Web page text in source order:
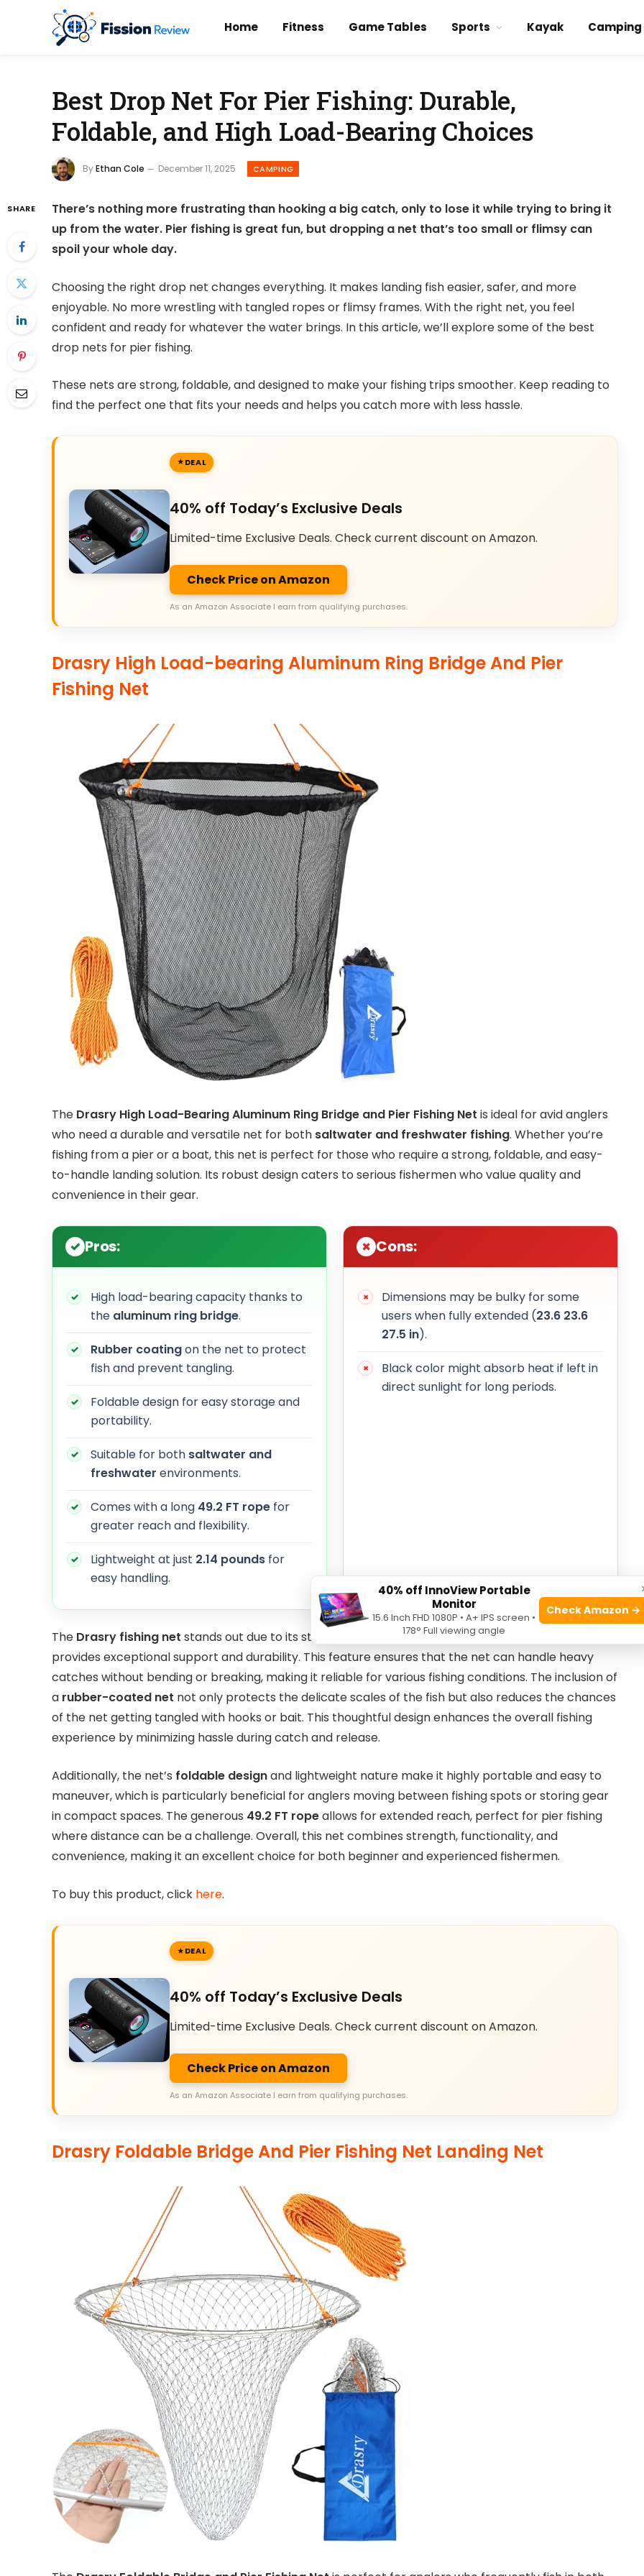
Home Fitness Game Tables Sports Kayak Camping
Best Drop Net For Pier Fishing: Durable,
Foldable, and High Load-Bearing Choices
ByEthan Cole December 11, 2025 CAMPING
SHARE
There’s nothing more frustrating than hooking a big catch, only to lose it while trying to bring it
up from the water. Pier fishing is great fun, but dropping a net that’s too small or flimsy can
spoil your whole day.
Choosing the right drop net changes everything. It makes landing fish easier, safer, and more
enjoyable. No more wrestling with tangled ropes or flimsy frames. With the right net, you feel
confident and ready for whatever the water brings. In this article, we’ll explore some of the best
drop nets for pier fishing.
These nets are strong, foldable, and designed to make your fishing trips smoother. Keep reading to
find the perfect one that fits your needs and helps you catch more with less hassle.
DEAL
40% off Today’s Exclusive Deals
Limited-time Exclusive Deals. Check current discount on Amazon.
Check Price on Amazon
As an Amazon Associate I earn from qualifying purchases.
Drasry High Load-bearing Aluminum Ring Bridge And Pier
Fishing Net
The Drasry High Load-Bearing Aluminum Ring Bridge and Pier Fishing Net is ideal for avid anglers
who need a durable and versatile net for both saltwater and freshwater fishing. Whether you’re
fishing from a pier or a boat, this net is perfect for those who require a strong, foldable, and easy-
to-handle landing solution. Its robust design caters to serious fishermen who value quality and
convenience in their gear.
Pros:
High load-bearing capacity thanks to
the aluminum ring bridge.
Rubber coatingon the net to protect
fish and prevent tangling.
Foldable design for easy storage and
portability.
Suitable for both saltwater and
freshwater environments.
Comes with a long 49.2 FT rope for
greater reach and flexibility.
Lightweight at just 2.14 pounds for
easy handling.
Cons:
Dimensions may be bulky for some
users when fully extended (23.6 23.6
27.5 in).
Black color might absorb heat if left in
direct sunlight for long periods.
The Drasry fishing net stands out due to its sturdy aluminum ring bridgeconstruction, which
provides exceptional support and durability. This feature ensures that the net can handle heavy
catches without bending or breaking, making it reliable for various fishing conditions. The inclusion of
a rubber-coated net not only protects the delicate scales of the fish but also reduces the chances
of the net getting tangled with hooks or bait. This thoughtful design enhances the overall fishing
experience by minimizing hassle during catch and release.
Additionally, the net’s foldable designand lightweight nature make it highly portable and easy to
maneuver, which is particularly beneficial for anglers moving between fishing spots or storing gear
in compact spaces. The generous 49.2 FT ropeallows for extended reach, perfect for pier fishing
where distance can be a challenge. Overall, this net combines strength, functionality, and
convenience, making it an excellent choice for both beginner and experienced fishermen.
To buy this product, click here.
DEAL
40% off Today’s Exclusive Deals
Limited-time Exclusive Deals. Check current discount on Amazon.
Check Price on Amazon
As an Amazon Associate I earn from qualifying purchases.
Drasry Foldable Bridge And Pier Fishing Net Landing Net
40% off InnoView Portable
Monitor
15.6 Inch FHD 1080P • A+ IPS screen •
178° Full viewing angle
Check Amazon →